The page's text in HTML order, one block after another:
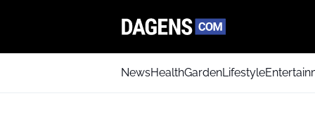
NewsHealthGardenLifestyle